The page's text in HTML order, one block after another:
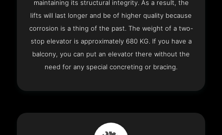
maintaining its structural integrity. As a result, the
lifts will last longer and be of higher quality because
corrosion is a thing of the past. The weight of a two-
stop elevator is approximately 680 KG. If you have a
balcony, you can put an elevator there without the
need for any special concreting or bracing.